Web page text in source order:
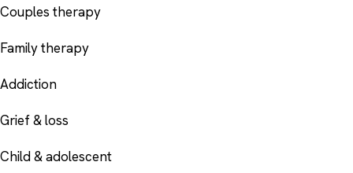
Couples therapy
Family therapy
Addiction
Grief & loss
Child & adolescent